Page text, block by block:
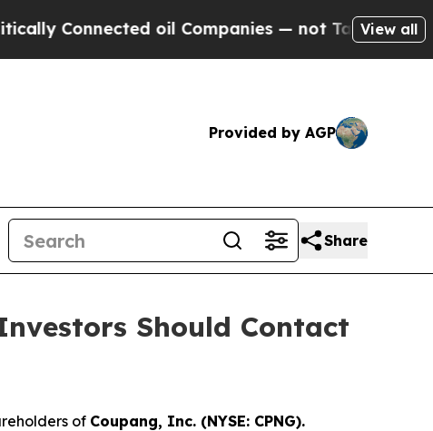
oil Companies — not Taxpayers — the
View all
Provided by AGP
Share
Should Contact
of Coupang, Inc. (NYSE: CPNG).